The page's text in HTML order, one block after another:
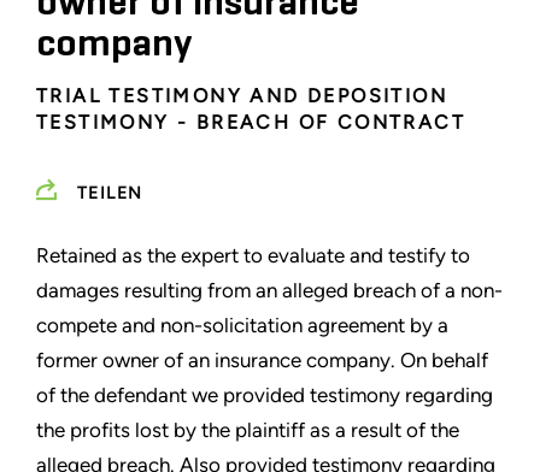
company
TRIAL TESTIMONY AND DEPOSITION
TESTIMONY - BREACH OF CONTRACT
TEILEN
Retained as the expert to evaluate and testify to
damages resulting from an alleged breach of a non-
compete and non-solicitation agreement by a
former owner of an insurance company. On behalf
of the defendant we provided testimony regarding
the profits lost by the plaintiff as a result of the
alleged breach. Also provided testimony regarding